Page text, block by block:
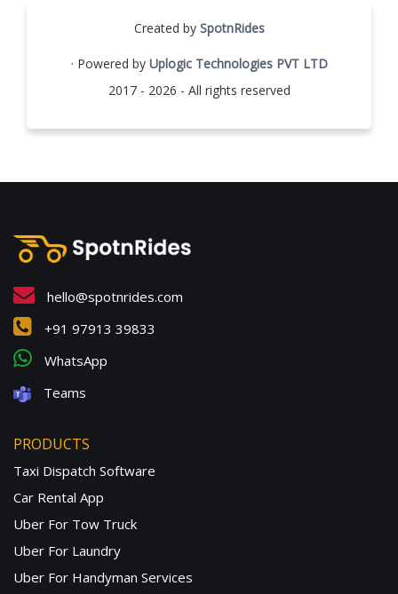
Created by SpotnRides
· Powered by Uplogic Technologies PVT LTD
2017 - 2026 - All rights reserved
hello@spotnrides.com
+91 97913 39833
WhatsApp
Teams
PRODUCTS
Taxi Dispatch Software
Car Rental App
Uber For Tow Truck
Uber For Laundry
Uber For Handyman Services